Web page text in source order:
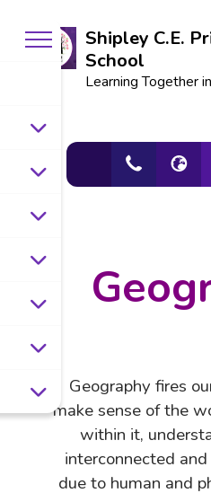
Shipley C.E.
School
Learning Together
Geography fires
make sense of the
within it,
interconnected
due to human and